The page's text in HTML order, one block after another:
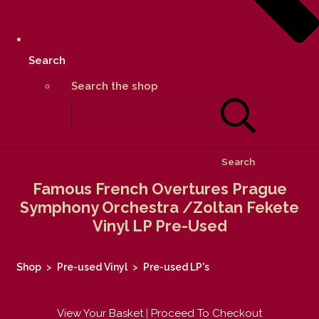
Search
Search the shop
Search
Famous French Overtures Prague
Symphony Orchestra /Zoltan Fekete
Vinyl LP Pre-Used
Shop > Pre-used Vinyl > Pre-used LP's
View Your Basket| Proceed To Checkout